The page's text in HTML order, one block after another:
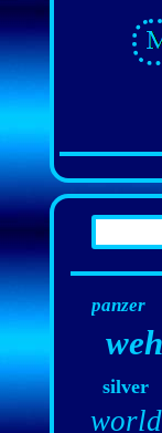
panzer
silver
world